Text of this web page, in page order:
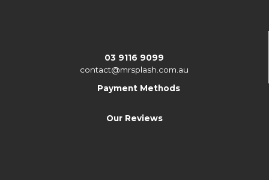
03 9116 9099
contact@mrsplash.com.au
Payment Methods
Our Reviews